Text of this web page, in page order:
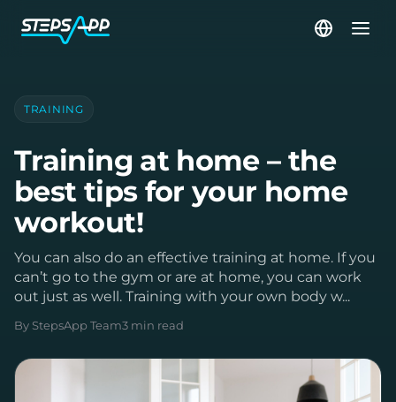
TRAINING
Training at home – the
best tips for your home
workout!
You can also do an effective training at home. If you
can’t go to the gym or are at home, you can work
out just as well. Training with your own body w...
By StepsApp Team3 min read